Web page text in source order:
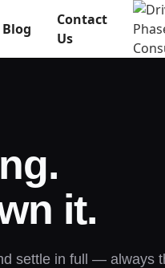
Blog
Contact
Us
it.
settle in full — always